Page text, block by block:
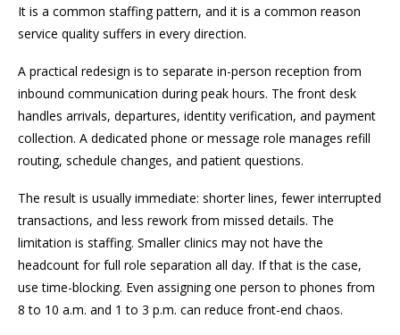
It is a common staffing pattern, and it is a common reason
service quality suffers in every direction.
A practical redesign is to separate in-person reception from
inbound communication during peak hours. The front desk
handles arrivals, departures, identity verification, and payment
collection. A dedicated phone or message role manages refill
routing, schedule changes, and patient questions.
The result is usually immediate: shorter lines, fewer interrupted
transactions, and less rework from missed details. The
limitation is staffing. Smaller clinics may not have the
headcount for full role separation all day. If that is the case,
use time-blocking. Even assigning one person to phones from
8 to 10 a.m. and 1 to 3 p.m. can reduce front-end chaos.